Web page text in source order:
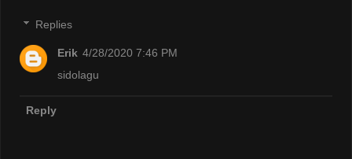
Replies
Erik 4/28/2020 7:46 PM
sidolagu
Reply